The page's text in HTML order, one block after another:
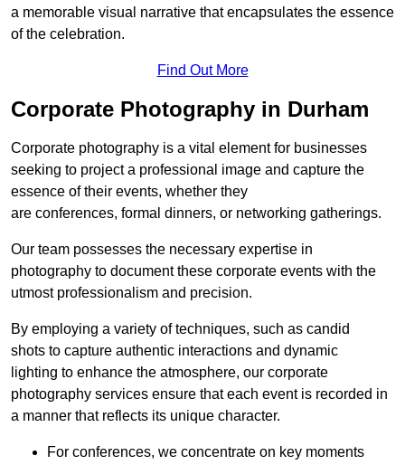
a memorable visual narrative that encapsulates the essence
of the celebration.
Find Out More
Corporate Photography in Durham
Corporate photography is a vital element for businesses
seeking to project a professional image and capture the
essence of their events, whether they
are conferences, formal dinners, or networking gatherings.
Our team possesses the necessary expertise in
photography to document these corporate events with the
utmost professionalism and precision.
By employing a variety of techniques, such as candid
shots to capture authentic interactions and dynamic
lighting to enhance the atmosphere, our corporate
photography services ensure that each event is recorded in
a manner that reflects its unique character.
For conferences, we concentrate on key moments